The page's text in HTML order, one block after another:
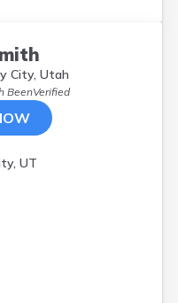
City, Utah
BeenVerified
UT